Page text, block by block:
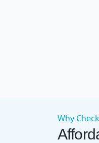
Why